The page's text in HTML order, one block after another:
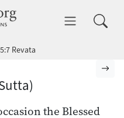
dhammatalks.org
Revata
the Blessed